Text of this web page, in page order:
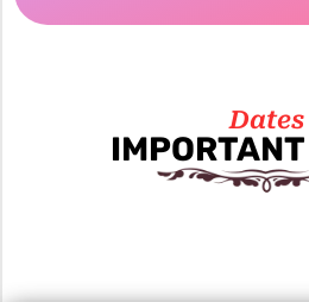
Dates